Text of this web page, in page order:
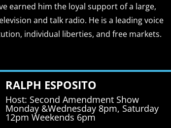
earned him the loyal support of a large,
and talk radio. He is a leading voice
individual liberties, and free markets.
RALPH ESPOSITO
Host: Second Amendment Show
Monday &Wednesday 8pm, Saturday
12pm Weekends 6pm